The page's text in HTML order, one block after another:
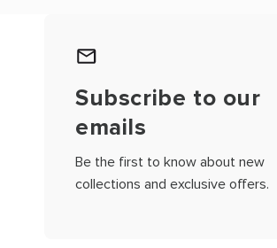
Subscribe to our
emails
Be the first to know about new
collections and exclusive offers.